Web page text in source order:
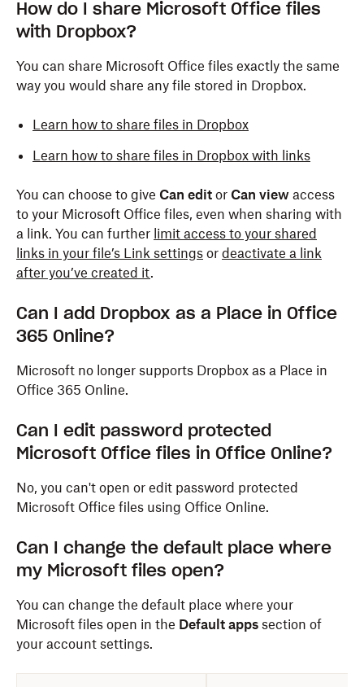
How do I share Microsoft Office files
with Dropbox?
You can share Microsoft Office files exactly the same
way you would share any file stored in Dropbox.
Learn how to share files in Dropbox
Learn how to share files in Dropbox with links
You can choose to give Can edit or Can view access
to your Microsoft Office files, even when sharing with
a link. You can further limit access to your shared
links in your file’s Link settings or deactivate a link
after you’ve created it.
Can I add Dropbox as a Place in Office
365 Online?
Microsoft no longer supports Dropbox as a Place in
Office 365 Online.
Can I edit password protected
Microsoft Office files in Office Online?
No, you can't open or edit password protected
Microsoft Office files using Office Online.
Can I change the default place where
my Microsoft files open?
You can change the default place where your
Microsoft files open in the Default apps section of
your account settings.